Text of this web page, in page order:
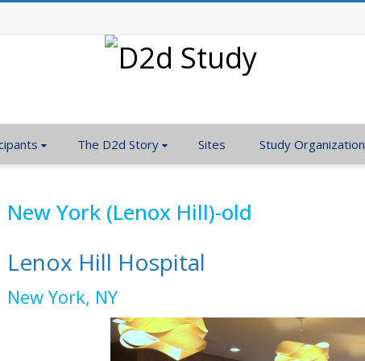
The D2d Story Sites Study Organization
New York (Lenox Hill)-old
Lenox Hill Hospital
New York, NY